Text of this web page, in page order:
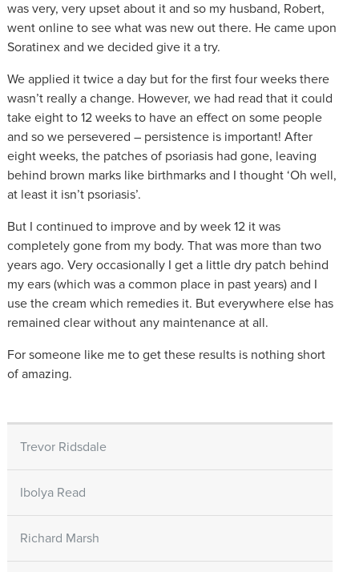
was very, very upset about it and so my husband, Robert,
went online to see what was new out there. He came upon
Soratinex and we decided give it a try.
We applied it twice a day but for the first four weeks there
wasn’t really a change. However, we had read that it could
take eight to 12 weeks to have an effect on some people
and so we persevered – persistence is important! After
eight weeks, the patches of psoriasis had gone, leaving
behind brown marks like birthmarks and I thought ‘Oh well,
at least it isn’t psoriasis’.
But I continued to improve and by week 12 it was
completely gone from my body. That was more than two
years ago. Very occasionally I get a little dry patch behind
my ears (which was a common place in past years) and I
use the cream which remedies it. But everywhere else has
remained clear without any maintenance at all.
For someone like me to get these results is nothing short
of amazing.
Trevor Ridsdale
Ibolya Read
Richard Marsh